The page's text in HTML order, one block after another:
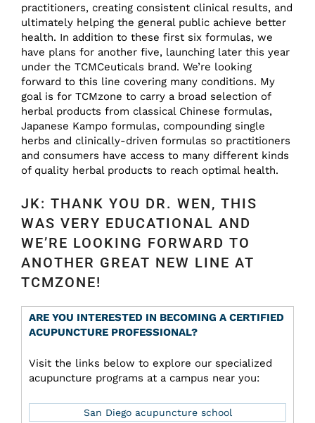
practitioners, creating consistent clinical results, and
ultimately helping the general public achieve better
health. In addition to these first six formulas, we
have plans for another five, launching later this year
under the TCMCeuticals brand. We’re looking
forward to this line covering many conditions. My
goal is for TCMzone to carry a broad selection of
herbal products from classical Chinese formulas,
Japanese Kampo formulas, compounding single
herbs and clinically-driven formulas so practitioners
and consumers have access to many different kinds
of quality herbal products to reach optimal health.
JK: THANK YOU DR. WEN, THIS
WAS VERY EDUCATIONAL AND
WE’RE LOOKING FORWARD TO
ANOTHER GREAT NEW LINE AT
TCMZONE!
ARE YOU INTERESTED IN BECOMING A CERTIFIED
ACUPUNCTURE PROFESSIONAL?
Visit the links below to explore our specialized
acupuncture programs at a campus near you:
San Diego acupuncture school